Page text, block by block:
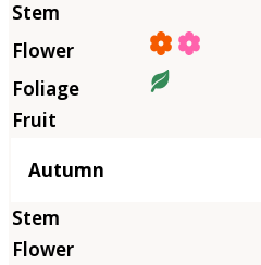
Autumn